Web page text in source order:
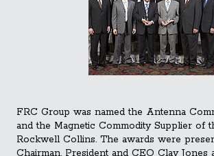
FRC Group was named the Antenna
and the Magnetic Commodity Supplier of
Rockwell Collins. The awards were
Chairman, President and CEO Clay Jones